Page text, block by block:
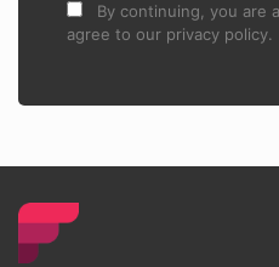
By continuing, you are
agree to our privacy policy.